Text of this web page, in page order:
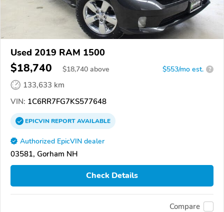
Used 2019 RAM 1500
$18,740 $18,740 above $553/mo est. ?
133,633 km
VIN: 1C6RR7FG7KS577648
EPICVINREPORTAVAILABLE
Authorized EpicVIN dealer
03581, Gorham NH
Check Details
Compare